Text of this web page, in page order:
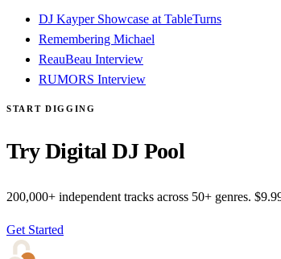
DJ Kayper Showcase at TableTurns
Remembering Michael
ReauBeau Interview
RUMORS Interview
START DIGGING
Try Digital DJ Pool
200,000+ independent tracks across 50+ genres.
Get Started